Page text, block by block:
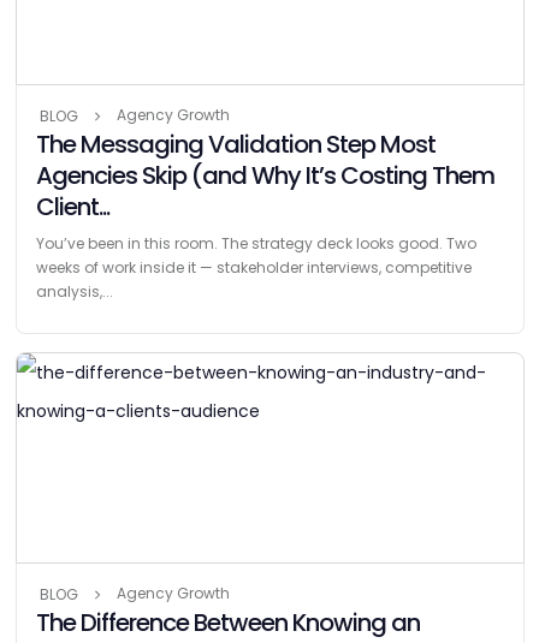
BLOG Agency Growth
The Messaging Validation Step Most
Agencies Skip (and Why It’s Costing Them
Client...
You’ve been in this room. The strategy deck looks good. Two
weeks of work inside it — stakeholder interviews, competitive
analysis,...
BLOG Agency Growth
The Difference Between Knowing an